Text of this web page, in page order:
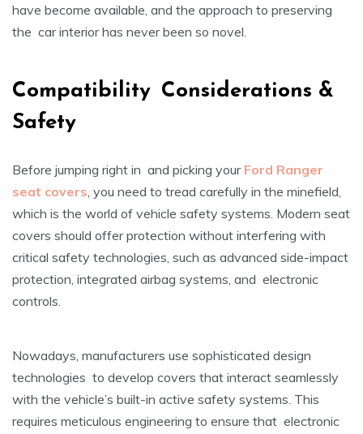
have become available, and the approach to preserving
the car interior has never been so novel.
Compatibility Considerations &
Safety
Before jumping right in and picking your Ford Ranger
seat covers, you need to tread carefully in the minefield,
which is the world of vehicle safety systems. Modern seat
covers should offer protection without interfering with
critical safety technologies, such as advanced side-impact
protection, integrated airbag systems, and electronic
controls.
Nowadays, manufacturers use sophisticated design
technologies to develop covers that interact seamlessly
with the vehicle’s built-in active safety systems. This
requires meticulous engineering to ensure that electronic